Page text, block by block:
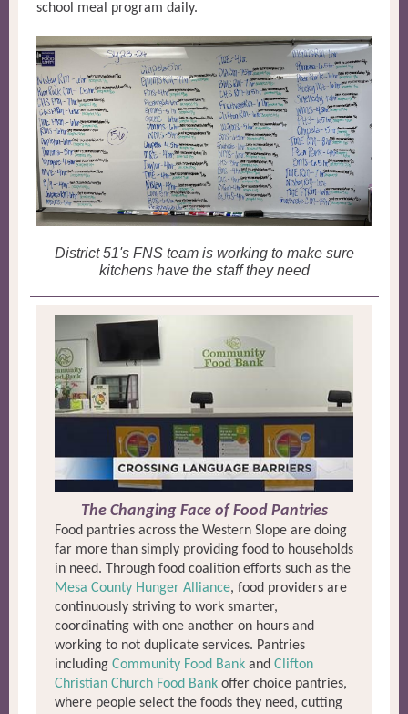
school meal program daily.
District 51's FNS team is working to make sure
kitchens have the staff they need
The Changing Face of Food Pantries
Food pantries across the Western Slope are doing
far more than simply providing food to households
in need. Through food coalition efforts such as the
Mesa County Hunger Alliance, food providers are
continuously striving to work smarter,
coordinating with one another on hours and
working to not duplicate services. Pantries
including Community Food Bank and Clifton
Christian Church Food Bank offer choice pantries,
where people select the foods they need, cutting